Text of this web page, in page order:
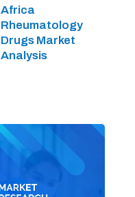
Africa
Rheumatology
Drugs Market
Analysis